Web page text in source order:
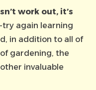
work out, it’s
try again learning
in addition to all of
gardening, the
invaluable